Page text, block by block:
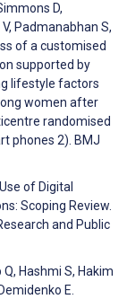
D,
Padmanabhan S,
of a customised
supported by
lifestyle factors
women after
randomised
phones 2). BMJ
of Digital
Scoping Review.
and Public
Hashmi S, Hakim
E.